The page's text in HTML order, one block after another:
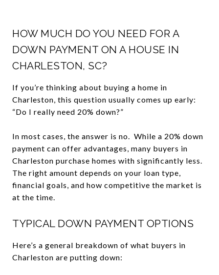
HOW MUCH DO YOU NEED FOR A
DOWN PAYMENT ON A HOUSE IN
CHARLESTON, SC?
If you’re thinking about buying a home in
Charleston, this question usually comes up early:
“Do I really need 20% down?”
In most cases, the answer is no. While a 20% down
payment can offer advantages, many buyers in
Charleston purchase homes with significantly less.
The right amount depends on your loan type,
financial goals, and how competitive the market is
at the time.
TYPICAL DOWN PAYMENT OPTIONS
Here’s a general breakdown of what buyers in
Charleston are putting down: